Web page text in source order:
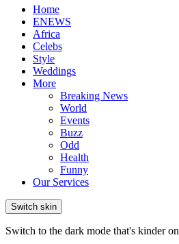
Home
ENEWS
Africa
Celebs
Style
Weddings
More
Breaking News
World
Events
Buzz
Odd
Health
Funny
Our Services
Switch skin
Switch to the dark mode that's kinder